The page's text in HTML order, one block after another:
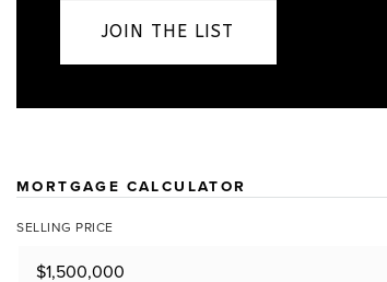
JOIN THE LIST
MORTGAGE CALCULATOR
SELLING PRICE